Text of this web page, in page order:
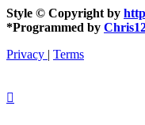
Style © Copyright by
*Programmed by
Privacy | Terms